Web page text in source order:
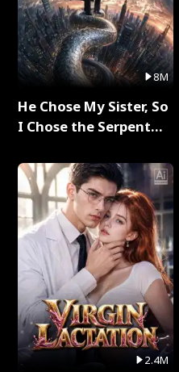
8M
He Chose My Sister, So
I Chose the Serpent
2.4M